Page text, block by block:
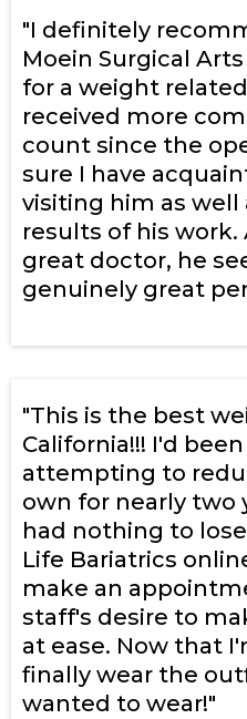
"I definitely
Moein Surgical
for a weight
received more
count since the
sure I have
visiting him as
results of his work.
great doctor, he
genuinely great
"This is the best
California!!! I'd
attempting to
own for nearly two
had nothing to
Life Bariatrics
make an
staff's desire to
at ease. Now that
finally wear the
wanted to wear!"